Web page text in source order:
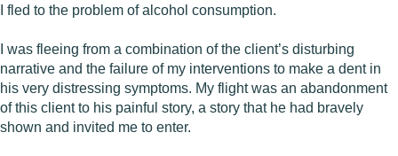
I fled to the problem of alcohol consumption.
I was fleeing from a combination of the client’s disturbing
narrative and the failure of my interventions to make a dent in
his very distressing symptoms. My flight was an abandonment
of this client to his painful story, a story that he had bravely
shown and invited me to enter.